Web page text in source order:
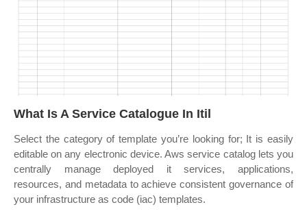
What Is A Service Catalogue In Itil
Select the category of template you’re looking for; It is easily
editable on any electronic device. Aws service catalog lets you
centrally manage deployed it services, applications,
resources, and metadata to achieve consistent governance of
your infrastructure as code (iac) templates.